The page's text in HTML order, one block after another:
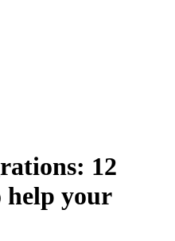
12
help your